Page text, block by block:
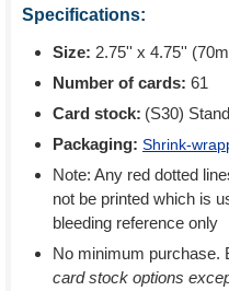
Specifications:
Size: 2.75'' x 4.75''
Number of cards: 61
Card stock: (S30)
Packaging: Shrink-
Note: Any red dotted
not be printed which is
bleeding reference only
No minimum purchase.
card stock options